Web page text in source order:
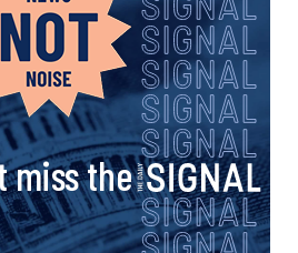
miss the